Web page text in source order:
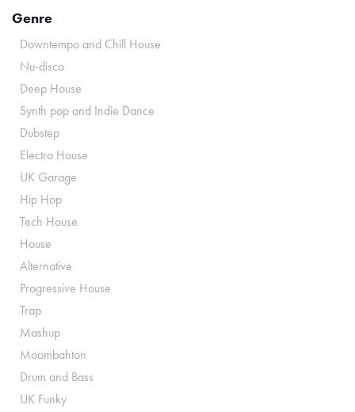
Genre
Downtempo and Chill House
Nu-disco
Deep House
Synth pop and Indie Dance
Dubstep
Electro House
UK Garage
Hip Hop
Tech House
House
Alternative
Progressive House
Trap
Mashup
Moombahton
Drum and Bass
UK Funky